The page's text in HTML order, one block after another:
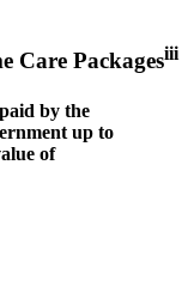
Care Packagesiii
by the
up to
of